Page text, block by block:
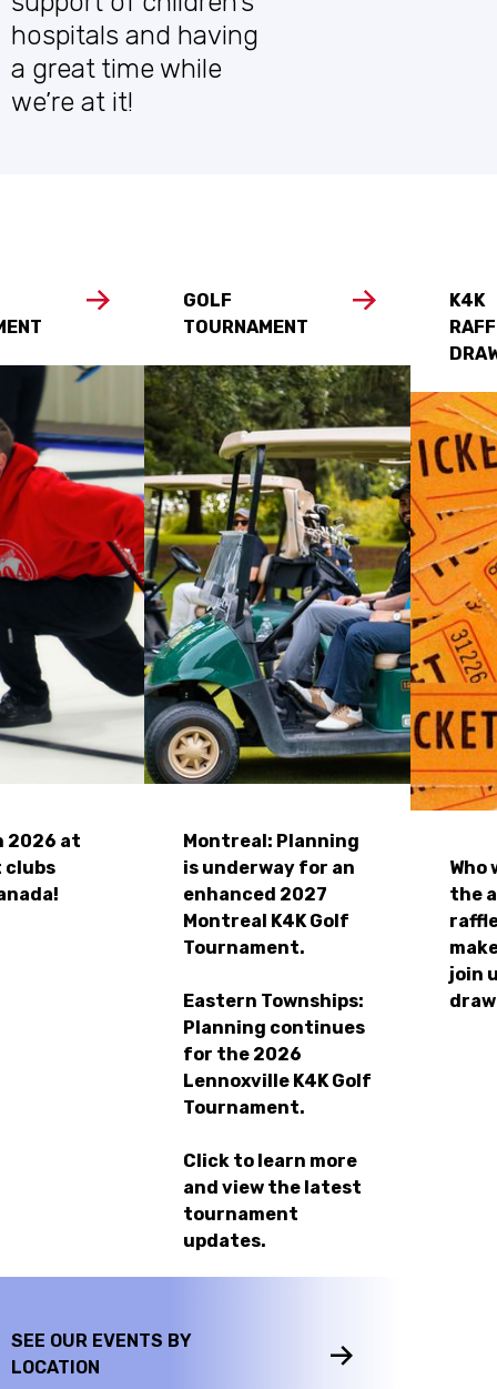
hospitals and having
a great time while
we’re at it!
2026 at
GOLF
TOURNAMENT
Montreal: Planning
is underway for an
enhanced 2027
Montreal K4K Golf
Tournament.
Eastern Townships:
Planning continues
for the 2026
Lennoxville K4K Golf
Tournament.
Click to learn more
and view the latest
tournament
updates.
K4K
Who
the
join
SEE OUR EVENTS BY
LOCATION